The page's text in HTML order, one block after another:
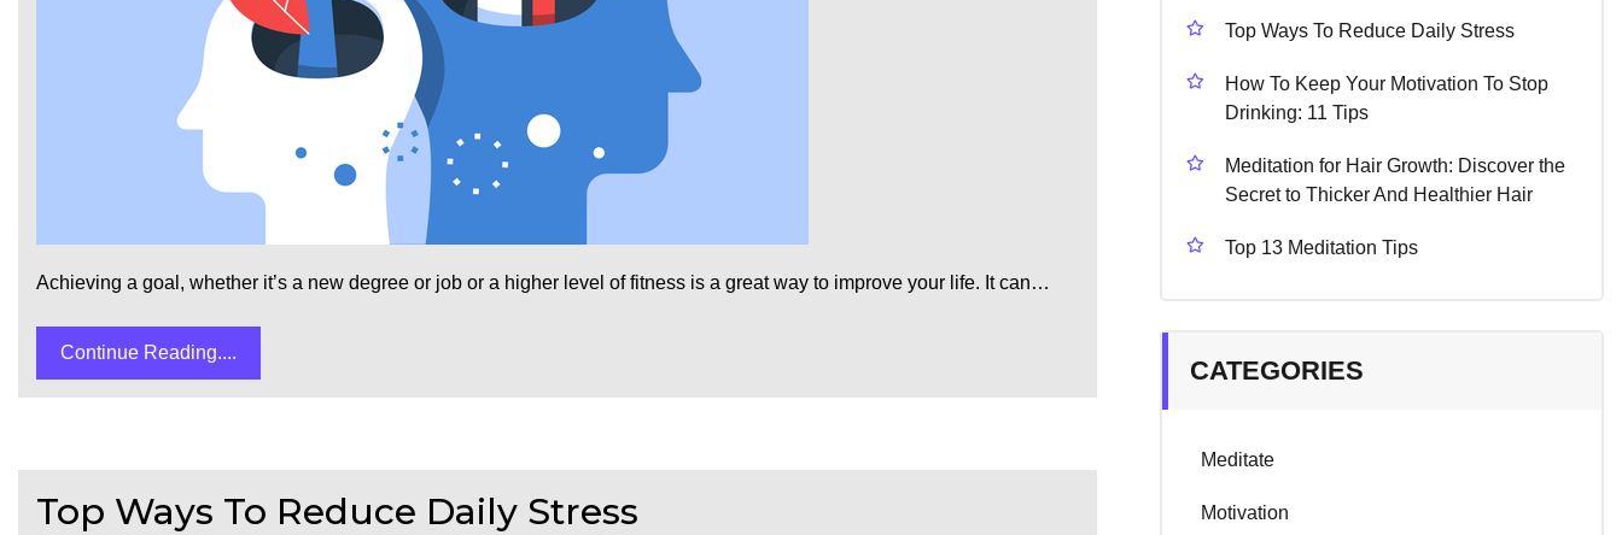
Achieving a goal, whether it’s a new degree or job or a higher level of fitness is a great way to improve your life. It can…
Continue Reading....
Top Ways To Reduce Daily Stress
Top Ways To Reduce Daily Stress
How To Keep Your Motivation To Stop
Drinking: 11 Tips
Meditation for Hair Growth: Discover the
Secret to Thicker And Healthier Hair
Top 13 Meditation Tips
CATEGORIES
Meditate
Motivation